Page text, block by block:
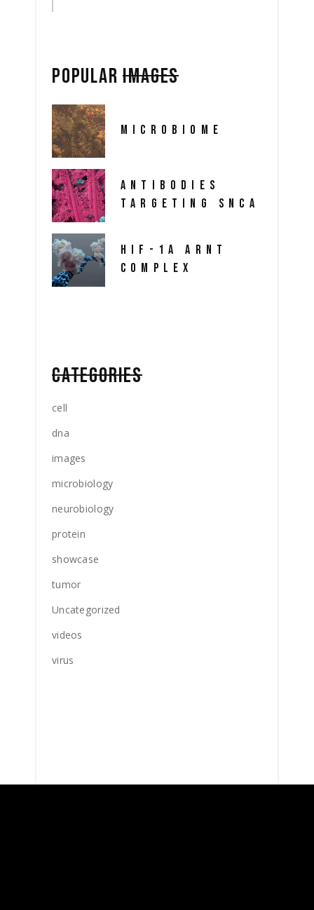
POPULARIMAGES
MICROBIOME
ANTIBODIES
TARGETING SNCA
HIF-1A ARNT
COMPLEX
CATEGORIES
cell
dna
images
microbiology
neurobiology
protein
showcase
tumor
Uncategorized
videos
virus